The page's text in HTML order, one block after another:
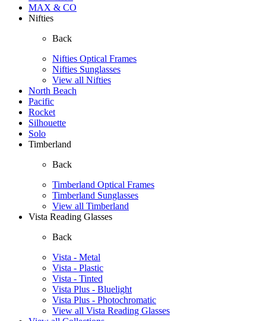
MAX & CO
Nifties
Back
Nifties Optical Frames
Nifties Sunglasses
View all Nifties
North Beach
Pacific
Rocket
Silhouette
Solo
Timberland
Back
Timberland Optical Frames
Timberland Sunglasses
View all Timberland
Vista Reading Glasses
Back
Vista - Metal
Vista - Plastic
Vista - Tinted
Vista Plus - Bluelight
Vista Plus - Photochromatic
View all Vista Reading Glasses